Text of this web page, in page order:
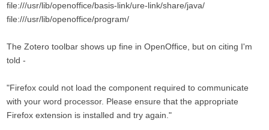
file:///usr/lib/openoffice/basis-link/ure-link/share/java/
file:///usr/lib/openoffice/program/
The Zotero toolbar shows up fine in OpenOffice, but on citing I'm
told -
"Firefox could not load the component required to communicate
with your word processor. Please ensure that the appropriate
Firefox extension is installed and try again."